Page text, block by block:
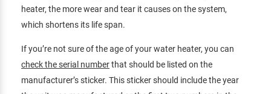
heater, the more wear and tear it causes on the system,
which shortens its life span.
If you’re not sure of the age of your water heater, you can
check the serial numberthat should be listed on the
manufacturer’s sticker. This sticker should include the year